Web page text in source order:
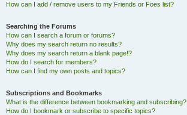
How can I add / remove users to my Friends or Foes list?
Searching the Forums
How can I search a forum or forums?
Why does my search return no results?
Why does my search return a blank page!?
How do I search for members?
How can I find my own posts and topics?
Subscriptions and Bookmarks
What is the difference between bookmarking and subscribing?
How do I bookmark or subscribe to specific topics?